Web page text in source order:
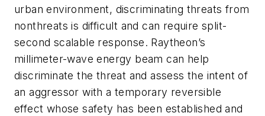
urban environment, discriminating threats from
nonthreats is difficult and can require split-
second scalable response. Raytheon’s
millimeter-wave energy beam can help
discriminate the threat and assess the intent of
an aggressor with a temporary reversible
effect whose safety has been established and